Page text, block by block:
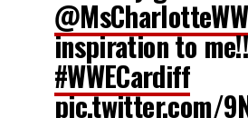
inspiration to
#WWECardiff
pic.twitter.com/